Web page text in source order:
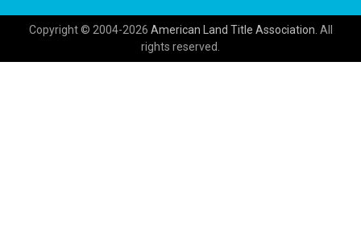
Copyright © 2004-2026 American Land Title Association. All
rights reserved.